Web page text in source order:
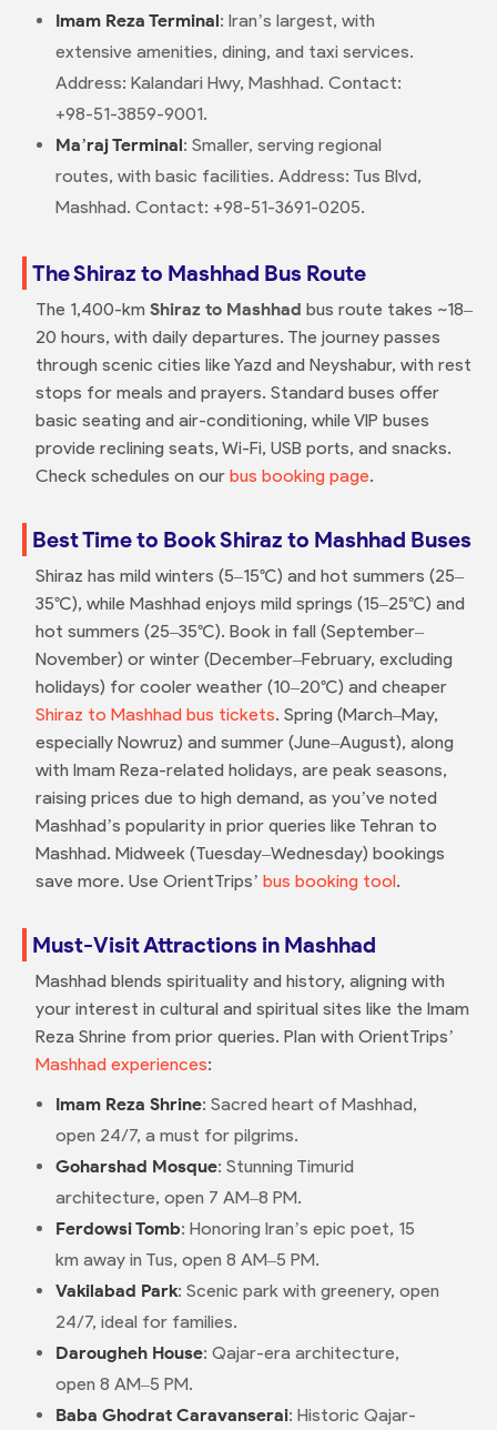
Imam Reza Terminal: Iran’s largest, with
extensive amenities, dining, and taxi services.
Address: Kalandari Hwy, Mashhad. Contact:
+98-51-3859-9001.
Ma’raj Terminal: Smaller, serving regional
routes, with basic facilities. Address: Tus Blvd,
Mashhad. Contact: +98-51-3691-0205.
The Shiraz to Mashhad Bus Route
The 1,400-km Shiraz to Mashhad bus route takes ~18–
20 hours, with daily departures. The journey passes
through scenic cities like Yazd and Neyshabur, with rest
stops for meals and prayers. Standard buses offer
basic seating and air-conditioning, while VIP buses
provide reclining seats, Wi-Fi, USB ports, and snacks.
Check schedules on our bus booking page.
Best Time to Book Shiraz to Mashhad Buses
Shiraz has mild winters (5–15°C) and hot summers (25–
35°C), while Mashhad enjoys mild springs (15–25°C) and
hot summers (25–35°C). Book in fall (September–
November) or winter (December–February, excluding
holidays) for cooler weather (10–20°C) and cheaper
Shiraz to Mashhad bus tickets. Spring (March–May,
especially Nowruz) and summer (June–August), along
with Imam Reza-related holidays, are peak seasons,
raising prices due to high demand, as you’ve noted
Mashhad’s popularity in prior queries like Tehran to
Mashhad. Midweek (Tuesday–Wednesday) bookings
save more. Use OrientTrips’ bus booking tool.
Must-Visit Attractions in Mashhad
Mashhad blends spirituality and history, aligning with
your interest in cultural and spiritual sites like the Imam
Reza Shrine from prior queries. Plan with OrientTrips’
Mashhad experiences:
Imam Reza Shrine: Sacred heart of Mashhad,
open 24/7, a must for pilgrims.
Goharshad Mosque: Stunning Timurid
architecture, open 7 AM–8 PM.
Ferdowsi Tomb: Honoring Iran’s epic poet, 15
km away in Tus, open 8 AM–5 PM.
Vakilabad Park: Scenic park with greenery, open
24/7, ideal for families.
Darougheh House: Qajar-era architecture,
open 8 AM–5 PM.
Baba Ghodrat Caravanserai: Historic Qajar-